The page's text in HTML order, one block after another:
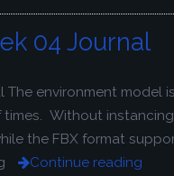
04 Journal
The environment
Without
the FBX format
Continue reading